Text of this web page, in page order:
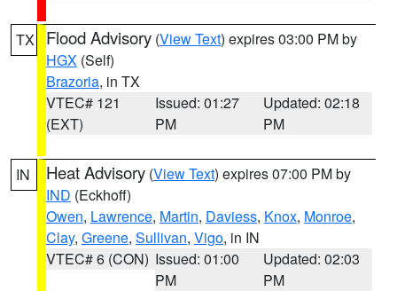
TX Flood Advisory (View Text) expires 03:00 PM by
HGX (Self)
Brazoria, in TX
VTEC# 121
(EXT)
Issued: 01:27
PM
Updated: 02:18
PM
IN Heat Advisory (View Text) expires 07:00 PM by
IND (Eckhoff)
Owen, Lawrence, Martin, Daviess, Knox, Monroe,
Clay, Greene, Sullivan, Vigo, in IN
VTEC# 6 (CON) Issued: 01:00
PM
Updated: 02:03
PM